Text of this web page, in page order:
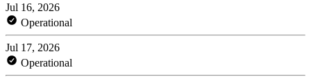
Jul 16, 2026
Operational
Jul 17, 2026
Operational